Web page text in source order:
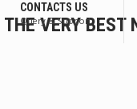
CONTACTS US
Query & Support
THE VERY BEST